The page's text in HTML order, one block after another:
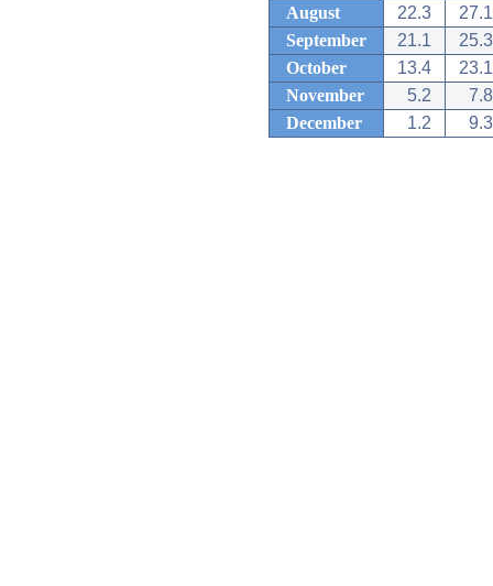
August
22.3
27.1
September
21.1
25.3
October
13.4
23.1
November
5.2
7.8
December
1.2 9.3